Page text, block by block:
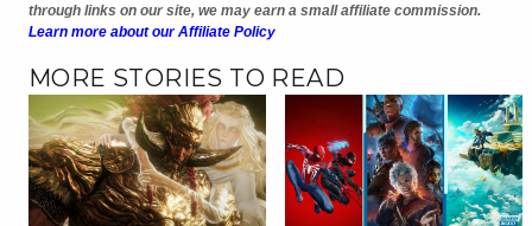
through links on our site, we may earn a small affiliate commission.
Learn more about our Affiliate Policy
MORE STORIES TO READ